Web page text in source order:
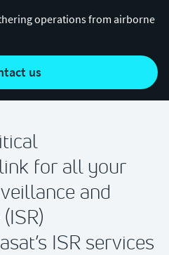
operations from airborne
us
for all your
and
ISR services